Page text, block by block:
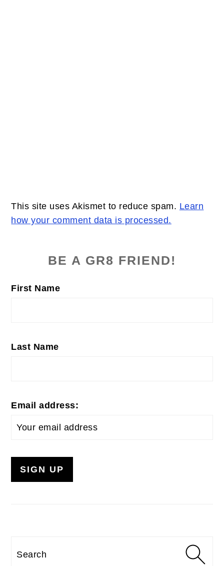
This site uses Akismet to reduce spam. Learn
how your comment data is processed.
SIDEBAR
BE A GR8 FRIEND!
First Name
Last Name
Email address:
Search